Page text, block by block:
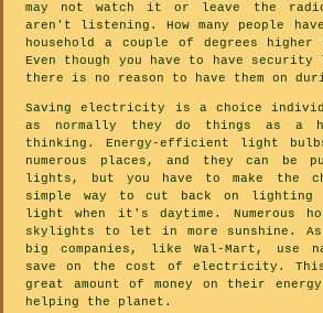
may not watch it or leave the radio
aren't listening. How many people
household a couple of degrees
Even though you have to have
there is no reason to have them on
Saving electricity is a choice
as normally they do things as a
thinking. Energy-efficient light
numerous places, and they can
lights, but you have to make the
simple way to cut back on
light when it's daytime. Numerous
skylights to let in more sunshine.
big companies, like Wal-Mart, use
save on the cost of electricity. This
great amount of money on their
helping the planet.